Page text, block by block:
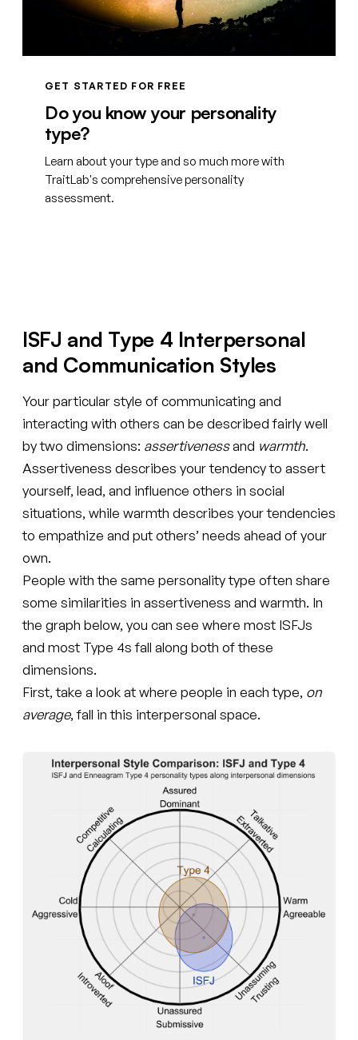
GET STARTED FOR FREE
Do you know your personality
type?
Learn about your type and so much more with
TraitLab's comprehensive personality
assessment.
ISFJ and Type 4 Interpersonal
and Communication Styles
Your particular style of communicating and
interacting with others can be described fairly well
by two dimensions: assertivenessand warmth.
Assertiveness describes your tendency to assert
yourself, lead, and influence others in social
situations, while warmth describes your tendencies
to empathize and put others’ needs ahead of your
own.
People with the same personality type often share
some similarities in assertiveness and warmth. In
the graph below, you can see where most ISFJs
and most Type 4s fall along both of these
dimensions.
First, take a look at where people in each type, on
average, fall in this interpersonal space.